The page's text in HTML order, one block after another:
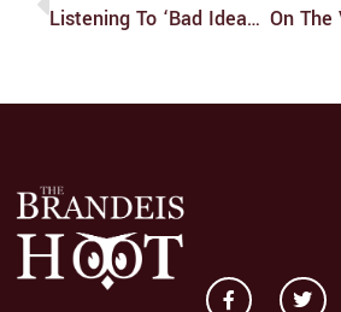
Listening To ‘Bad Ideas’ Is Far From A Bad Idea